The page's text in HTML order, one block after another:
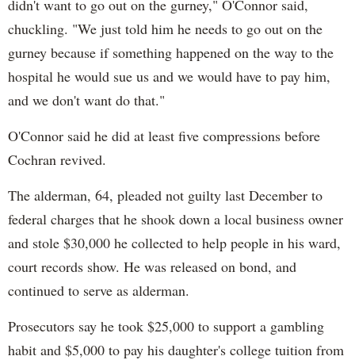
didn't want to go out on the gurney," O'Connor said,
chuckling. "We just told him he needs to go out on the
gurney because if something happened on the way to the
hospital he would sue us and we would have to pay him,
and we don't want do that."
O'Connor said he did at least five compressions before
Cochran revived.
The alderman, 64, pleaded not guilty last December to
federal charges that he shook down a local business owner
and stole $30,000 he collected to help people in his ward,
court records show. He was released on bond, and
continued to serve as alderman.
Prosecutors say he took $25,000 to support a gambling
habit and $5,000 to pay his daughter's college tuition from